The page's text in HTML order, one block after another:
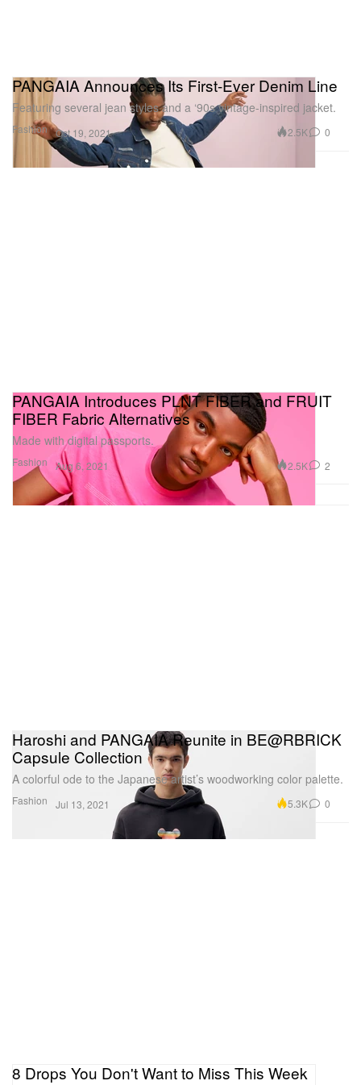
Fashion
PANGAIA Announces Its First-Ever Denim Line
Featuring several jean styles and a ‘90s vintage-inspired jacket.
Oct 19, 2021 2.5K 0
Fashion
PANGAIA Introduces PLNT FIBER and FRUIT
FIBER Fabric Alternatives
Made with digital passports.
Aug 6, 2021 2.5K 2
Fashion
Haroshi and PANGAIA Reunite in BE@RBRICK
Capsule Collection
A colorful ode to the Japanese artist’s woodworking color palette.
Jul 13, 2021 5.3K 0
8 Drops You Don't Want to Miss This Week